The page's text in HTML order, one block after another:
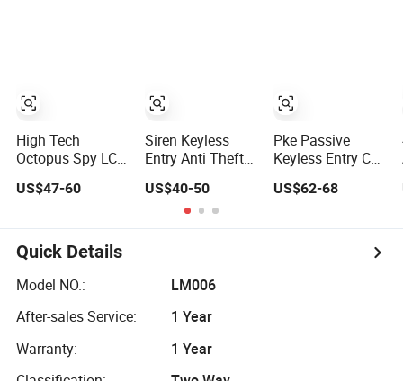
High Tech
Octopus Spy LCD
5000m Two Way
Engine Start Car
Alarm & Sensors
System Security
A40
US$47-60
Siren Keyless
Entry Anti Theft
Control Engine
Start Security
Alarm System
US$40-50
System
Pke Passive
Keyless Entry Car
Remote Engine
Alarm System
US$62-68
Quick Details
Model NO.:
LM006
After-sales Service:
1 Year
Warranty:
1 Year